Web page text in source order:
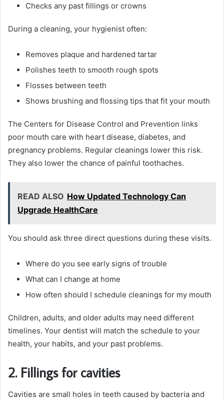
Checks any past fillings or crowns
During a cleaning, your hygienist often:
Removes plaque and hardened tartar
Polishes teeth to smooth rough spots
Flosses between teeth
Shows brushing and flossing tips that fit your mouth
The Centers for Disease Control and Prevention links
poor mouth care with heart disease, diabetes, and
pregnancy problems. Regular cleanings lower this risk.
They also lower the chance of painful toothaches.
READ ALSO How Updated Technology Can
Upgrade HealthCare
You should ask three direct questions during these visits.
Where do you see early signs of trouble
What can I change at home
How often should I schedule cleanings for my mouth
Children, adults, and older adults may need different
timelines. Your dentist will match the schedule to your
health, your habits, and your past problems.
2. Fillings for cavities
Cavities are small holes in teeth caused by bacteria and